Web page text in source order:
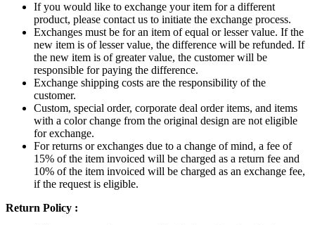
If you would like to exchange your item for a different
product, please contact us to initiate the exchange process.
Exchanges must be for an item of equal or lesser value. If the
new item is of lesser value, the difference will be refunded. If
the new item is of greater value, the customer will be
responsible for paying the difference.
Exchange shipping costs are the responsibility of the
customer.
Custom, special order, corporate deal order items, and items
with a color change from the original design are not eligible
for exchange.
For returns or exchanges due to a change of mind, a fee of
15% of the item invoiced will be charged as a return fee and
10% of the item invoiced will be charged as an exchange fee,
if the request is eligible.
Return Policy :